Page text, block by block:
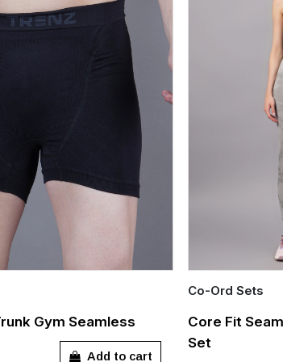
XL XXL
Gym Seamless
Add to cart
Quick Add
Out of stock
Co-Ord Sets
Core Fit
Set